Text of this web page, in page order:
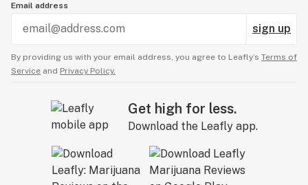
Email address
sign up
By providing us with your email address, you agree to Leafly’s Terms of
Service and Privacy Policy.
Get high for less.
Download the Leafly app.